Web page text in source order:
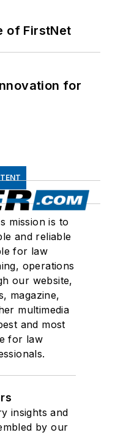
of FirstNet
for
mission is to
and reliable
for law
operations
our website,
magazine,
multimedia
and most
for law
insights and
by our